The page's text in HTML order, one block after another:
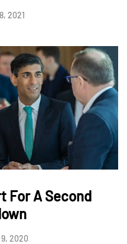
2021
For A Second
2020